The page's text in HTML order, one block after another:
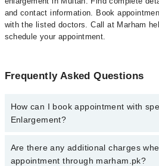
and contact information. Book
with the listed doctors. Call at Marham
schedule your appointment.
Frequently Asked Questions
How can I book appointment with
Enlargement?
To book your appointment with a
Enlargement in multan, call at 042-
Are there any additional charges
appointment through marham.pk?